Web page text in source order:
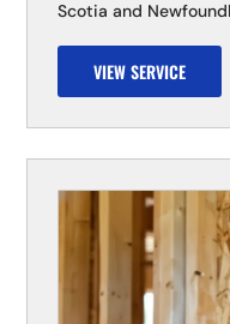
Scotia and
VIEW SERVICE